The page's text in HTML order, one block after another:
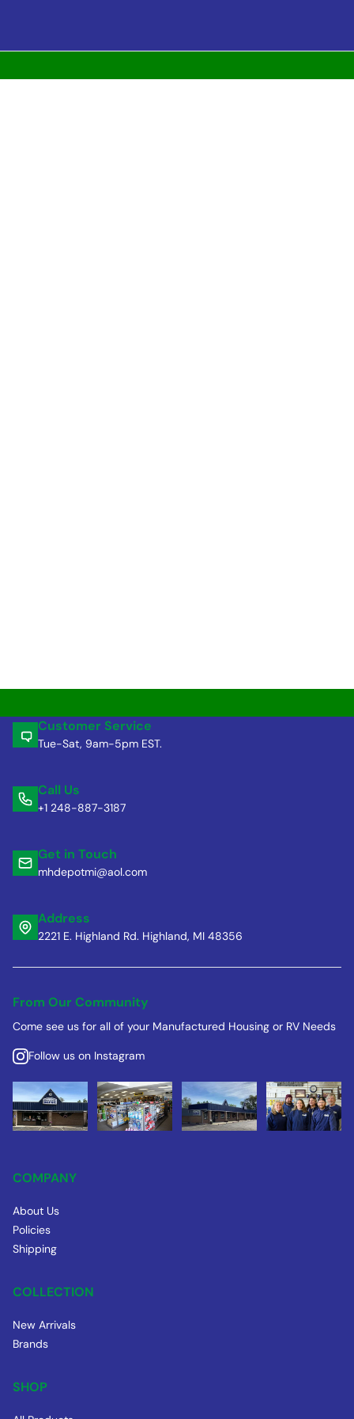
Customer Service
Tue-Sat, 9am-5pm EST.
Call Us
+1 248-887-3187
Get in Touch
mhdepotmi@aol.com
Address
2221 E. Highland Rd. Highland, MI 48356
From Our Community
Come see us for all of your Manufactured Housing or RV Needs
Follow us on Instagram
COMPANY
About Us
Policies
Shipping
COLLECTION
New Arrivals
Brands
SHOP